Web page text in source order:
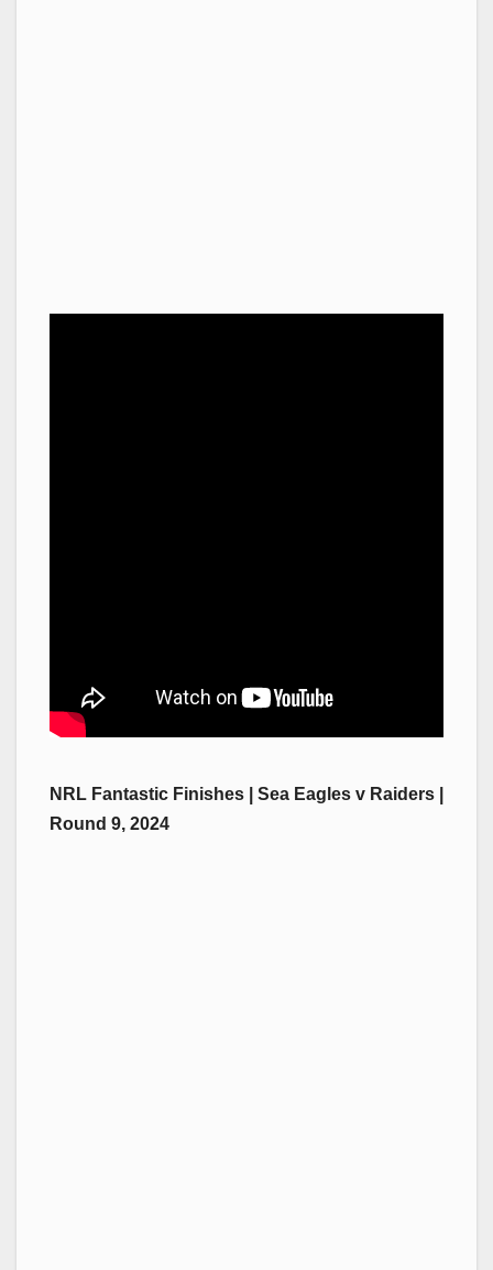
NRL Fantastic Finishes | Sea Eagles v Raiders |
Round 9, 2024